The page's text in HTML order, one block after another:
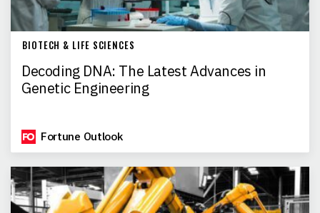
BIOTECH & LIFE SCIENCES
Decoding DNA: The Latest Advances in
Genetic Engineering
Fortune Outlook